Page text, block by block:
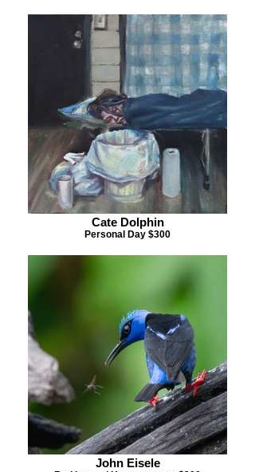
Cate Dolphin
Personal Day $300
John Eisele